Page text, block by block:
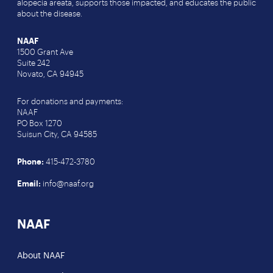
alopecia areata, supports those impacted, and educates the public
about the disease.
NAAF
1500 Grant Ave
Suite 242
Novato, CA 94945
For donations and payments:
NAAF
PO Box 1270
Suisun City, CA 94585
Phone: 415-472-3780
Email: info@naaf.org
NAAF
About NAAF